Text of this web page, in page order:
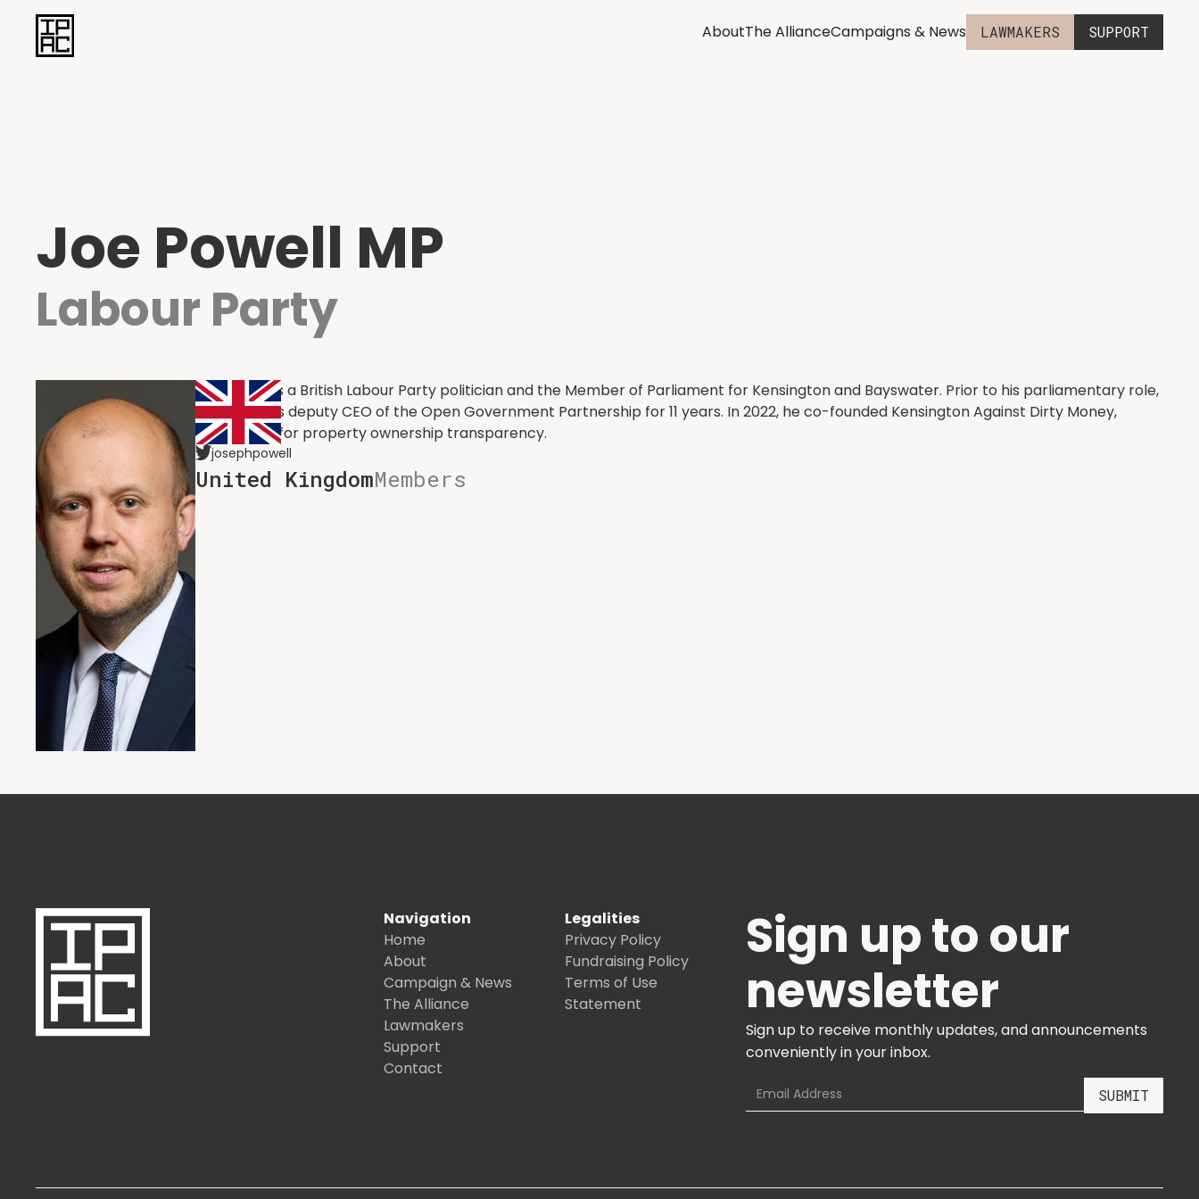
AboutThe AllianceCampaigns & News LAWMAKERS SUPPORT
Joe Powell MP
Labour Party
Joe Powell is a British Labour Party politician and the Member of Parliament for Kensington and Bayswater. Prior to his parliamentary role,
he served as deputy CEO of the Open Government Partnership for 11 years. In 2022, he co-founded Kensington Against Dirty Money,
advocating for property ownership transparency.
josephpowell
United KingdomMembers
Navigation
Home
About
Campaign & News
The Alliance
Lawmakers
Support
Contact
Legalities
Privacy Policy
Fundraising Policy
Terms of Use
Statement
Sign up to our
newsletter
Sign up to receive monthly updates, and announcements
conveniently in your inbox.